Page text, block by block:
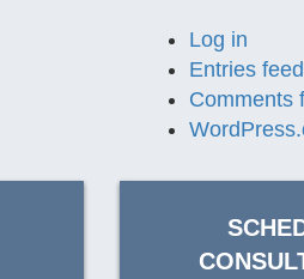
Log in
Entries feed
Comments